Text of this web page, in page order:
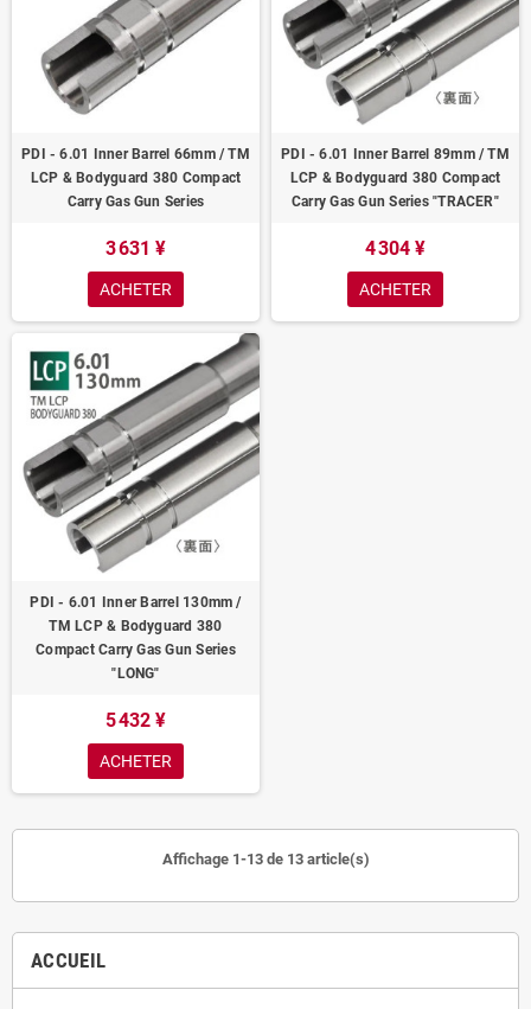
ACCUEIL
PDI - 6.01 Inner Barrel 66mm / TM
LCP & Bodyguard 380 Compact
Carry Gas Gun Series
3 631 ¥
ACHETER
PDI - 6.01 Inner Barrel 89mm / TM
LCP & Bodyguard 380 Compact
Carry Gas Gun Series "TRACER"
4 304 ¥
ACHETER
PDI - 6.01 Inner Barrel 130mm /
TM LCP & Bodyguard 380
Compact Carry Gas Gun Series
"LONG"
5 432 ¥
ACHETER
Affichage 1-13 de 13 article(s)